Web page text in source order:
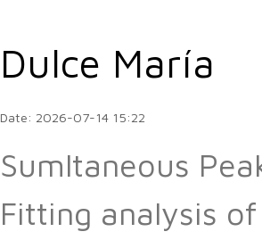
Dulce María
Date: 2026-07-14 15:22
Sumltaneous
Fitting analysis of